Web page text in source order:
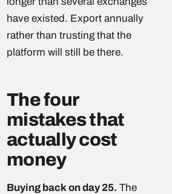
have existed. Export annually
rather than trusting that the
platform will still be there.
The four
mistakes that
actually cost
money
Buying back on day 25. The